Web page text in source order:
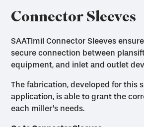
Connector Sleeves
SAATImil Connector Sleeves
secure connection between
equipment, and inlet and outlet
The fabrication, developed for this
application, is able to grant the
each miller’s needs.
Go to Dust Filter Bags